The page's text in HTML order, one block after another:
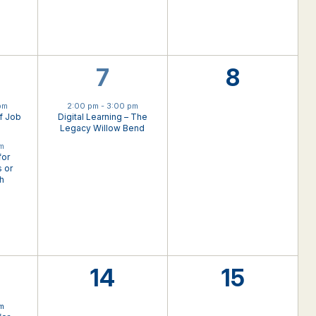
Job
or
1
event,
7
2:00 pm - 3:00 pm
Digital Learning – The
Legacy Willow Bend
0
8
0
14
0
15